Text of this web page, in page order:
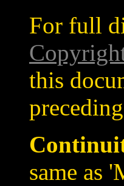
For full
this
same as